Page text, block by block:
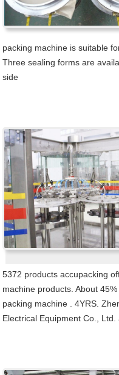
packing machine is suitable
Three sealing forms are
side
5372 products accupacking
machine products. About
packing machine . 4YRS.
Electrical Equipment Co., Ltd.